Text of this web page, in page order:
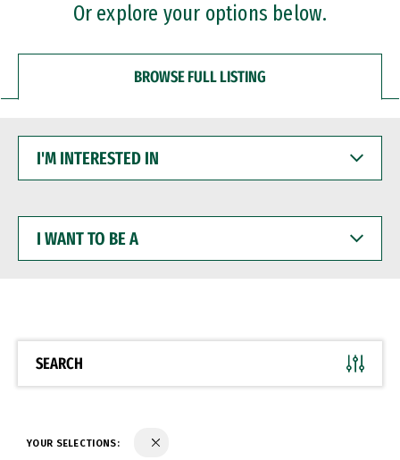
Or explore your options below.
BROWSE FULL LISTING
INTERESTED
WANT
BE
SEARCH
YOUR SELECTIONS: